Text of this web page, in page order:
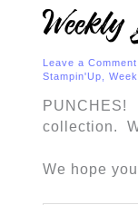
Leave a Comment
Stampin'Up
,
PUNCHES!
collection.
We hope